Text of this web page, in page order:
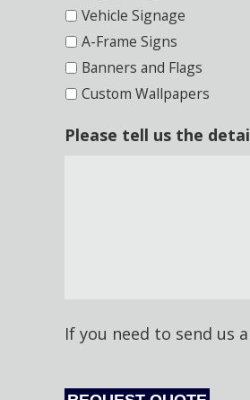
Vehicle Signage
A-Frame Signs
Banners and Flags
Custom Wallpapers
Please tell us the
CAPTCHA
If you need to send us